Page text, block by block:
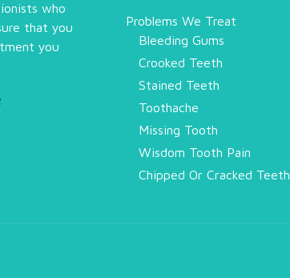
who
that you
you
Problems We Treat
Bleeding Gums
Crooked Teeth
Stained Teeth
Toothache
Missing Tooth
Wisdom Tooth Pain
Chipped Or Cracked Teeth